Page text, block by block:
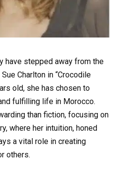
have stepped away from the
Charlton in “Crocodile
old, she has chosen to
fulfilling life in Morocco.
than fiction, focusing on
where her intuition, honed
a vital role in creating
others.